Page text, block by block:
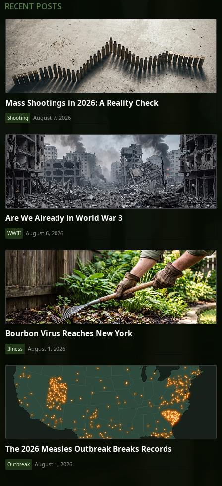
RECENT POSTS
Mass Shootings in 2026: A Reality Check
Shooting August 7, 2026
Are We Already in World War 3
WWIII August 6, 2026
Bourbon Virus Reaches New York
Illness August 1, 2026
The 2026 Measles Outbreak Breaks Records
Outbreak August 1, 2026